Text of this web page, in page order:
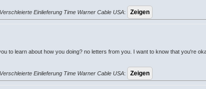
Einlieferung Time Warner Cable USA:
to learn about how you doing? no letters from you. I want to know that you're
Einlieferung Time Warner Cable USA: